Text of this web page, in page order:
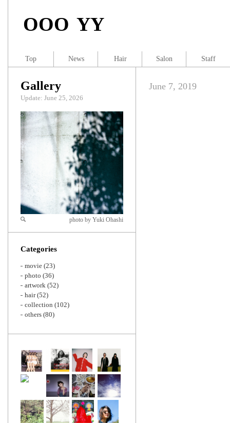
OOO YY
June 7, 2019
Gallery
Update: June 25, 2026
Zoom
photo by Yuki Ohashi
Categories
movie (23)
photo (36)
artwork (52)
hair(52)
collection (102)
others (80)
Top News Hair Salon Staff